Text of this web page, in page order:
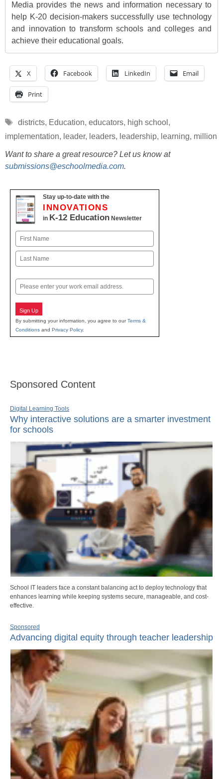
Media provides the news and information necessary to
help K-20 decision-makers successfully use technology
and innovation to transform schools and colleges and
achieve their educational goals.
X Facebook LinkedIn Email
Print
Tags
districts, Education, educators, high school ,
implementation, leader, leaders, leadership, learning, million
Want to share a great resource? Let us know at
submissions@eschoolmedia.com.
Stay up-to-date with the
INNOVATIONS
in K-12 Education Newsletter
Name
First
Email
Sign Up
By submitting your information, you agree to ourTerms &
Conditions and Privacy Policy.
Sponsored Content
Digital Learning Tools
Why interactive solutions are a smarter investment
for schools
School IT leaders face a constant balancing act to deploy technology that
enhances learning while keeping systems secure, manageable, and cost-
effective.
Sponsored
Advancing digital equity through teacher leadership